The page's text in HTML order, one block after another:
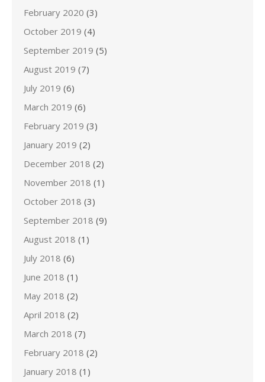
February 2020 (3)
October 2019 (4)
September 2019 (5)
August 2019 (7)
July 2019 (6)
March 2019 (6)
February 2019 (3)
January 2019 (2)
December 2018 (2)
November 2018 (1)
October 2018 (3)
September 2018 (9)
August 2018 (1)
July 2018 (6)
June 2018 (1)
May 2018 (2)
April 2018 (2)
March 2018 (7)
February 2018 (2)
January 2018 (1)